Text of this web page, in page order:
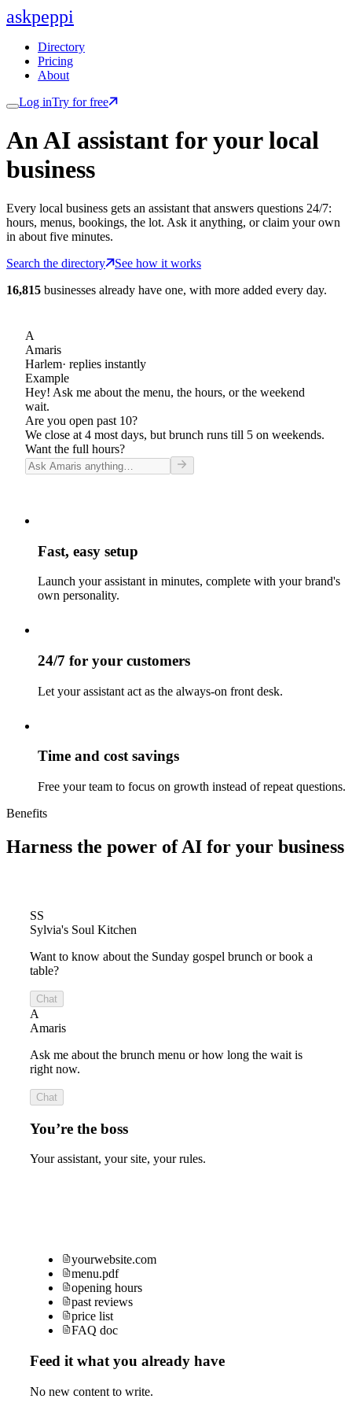
askpeppi
Directory
Pricing
About
Log inTry for free
An AI assistant for your local
business
Every local business gets an assistant that answers questions 24/7:
hours, menus, bookings, the lot. Ask it anything, or claim your own
in about five minutes.
Search the directory
See how it works
16,815 businesses already have one, with more added every day.
A
Amaris
Harlem· replies instantly
Example
Hey! Ask me about the menu, the hours, or the weekend
wait.
Are you open past 10?
We close at 4 most days, but brunch runs till 5 on weekends.
Want the full hours?
Fast, easy setup
Launch your assistant in minutes, complete with your brand's
own personality.
24/7 for your customers
Let your assistant act as the always-on front desk.
Time and cost savings
Free your team to focus on growth instead of repeat questions.
Benefits
Harness the power of AI for your business
SS
Sylvia's Soul Kitchen
Want to know about the Sunday gospel brunch or book a
table?
Chat
A
Amaris
Ask me about the brunch menu or how long the wait is
right now.
Chat
You’re the boss
Your assistant, your site, your rules.
yourwebsite.com
menu.pdf
opening hours
past reviews
price list
FAQ doc
Feed it what you already have
No new content to write.